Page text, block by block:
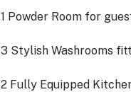
1 Powder Room for
3 Stylish Washrooms
2 Fully Equipped